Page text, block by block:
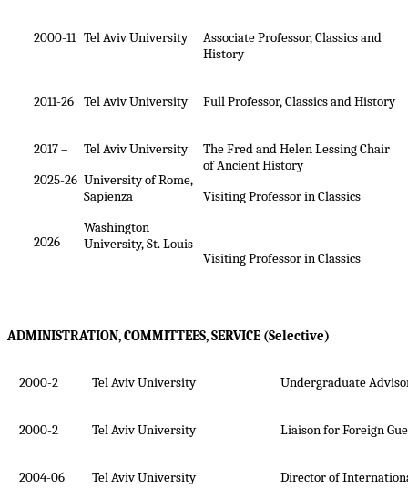
2000-11 Tel Aviv University
Associate Professor, Classics and
History
2011-26 Tel Aviv University Full Professor, Classics and History
2017 –
2025-26
2026
Tel Aviv University
University of Rome,
Sapienza
Washington
University, St. Louis
The Fred and Helen Lessing Chair
of Ancient History
Visiting Professor in Classics
Visiting Professor in Classics
ADMINISTRATION, COMMITTEES, SERVICE (Selective)
2000-2 Tel Aviv University Undergraduate
2000-2 Tel Aviv University Liaison for Foreign
2004-06 Tel Aviv University Director of